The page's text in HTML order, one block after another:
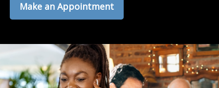
Make an Appointment